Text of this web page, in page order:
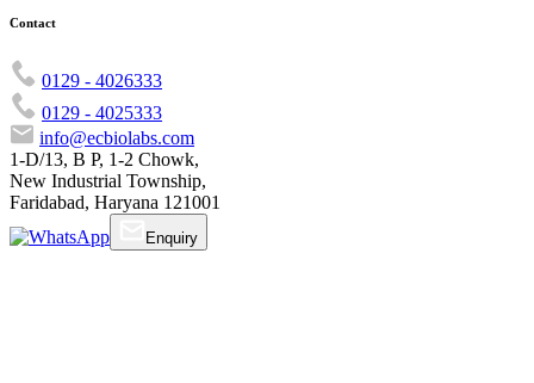
Contact
0129 - 4026333
0129 - 4025333
info@ecbiolabs.com
1-D/13, B P, 1-2 Chowk,
New Industrial Township,
Faridabad, Haryana 121001
Enquiry